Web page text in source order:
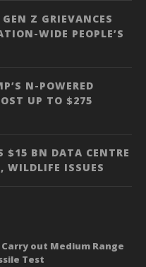
Z GRIEVANCES
WIDE PEOPLE’S
N-POWERED
UP TO $275
$15 BN DATA CENTRE
WILDLIFE ISSUES
out Medium Range
Test